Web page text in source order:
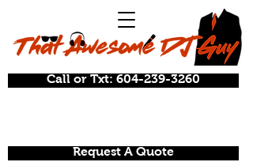
Request A Quote
Call or Txt: 604-239-3260